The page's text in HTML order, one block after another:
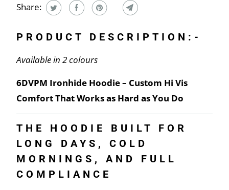
Share:
PRODUCT DESCRIPTION:-
Available in 2 colours
6DVPM Ironhide Hoodie – Custom Hi Vis
Comfort That Works as Hard as You Do
THE HOODIE BUILT FOR
LONG DAYS, COLD
MORNINGS, AND FULL
COMPLIANCE